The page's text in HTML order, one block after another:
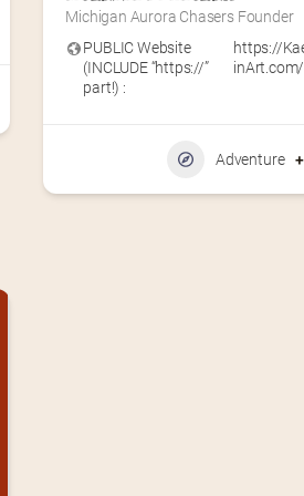
Michigan Aurora Chasers Founder
PUBLIC Website
(INCLUDE “https://”
part!) :
https://
inArt.com/
Adventure